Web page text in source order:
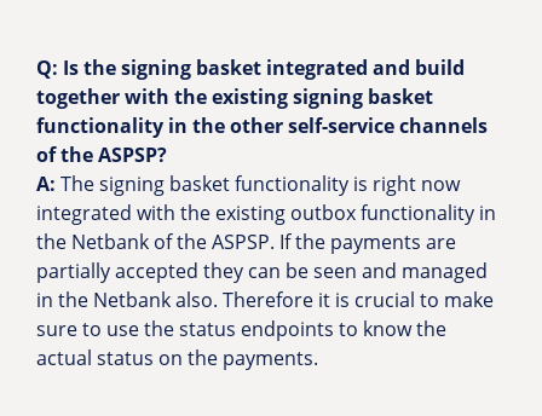
Q: Is the signing basket integrated and build
together with the existing signing basket
functionality in the other self-service channels
of the ASPSP?
A: The signing basket functionality is right now
integrated with the existing outbox functionality in
the Netbank of the ASPSP. If the payments are
partially accepted they can be seen and managed
in the Netbank also. Therefore it is crucial to make
sure to use the status endpoints to know the
actual status on the payments.